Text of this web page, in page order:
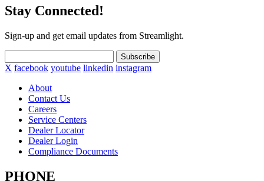
Stay Connected!
Sign-up and get email updates from Streamlight.
Subscribe
X facebook youtube linkedin instagram
About
Contact Us
Careers
Service Centers
Dealer Locator
Dealer Login
Compliance Documents
PHONE